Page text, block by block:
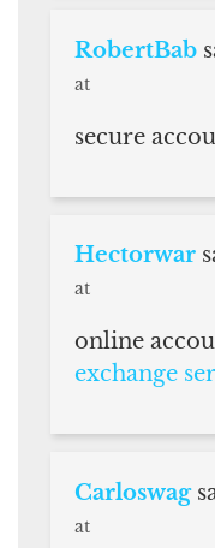
RobertBab
at
secure
Hectorwar
at
online
exchange
Carloswag
at